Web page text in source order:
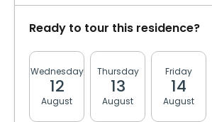
Convenience
Storage room
Services included per unit
Ready to tour this residence?
Wednesday
12
August
Thursday
13
August
Friday
14
August